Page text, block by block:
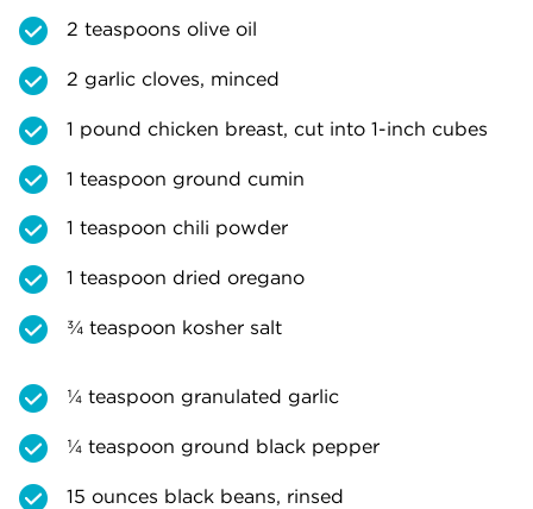
2 teaspoons olive oil
2 garlic cloves, minced
1 pound chicken breast, cut into 1-inch cubes
1 teaspoon ground cumin
1 teaspoon chili powder
1 teaspoon dried oregano
¾ teaspoon kosher salt
¼ teaspoon granulated garlic
¼ teaspoon ground black pepper
15 ounces black beans, rinsed